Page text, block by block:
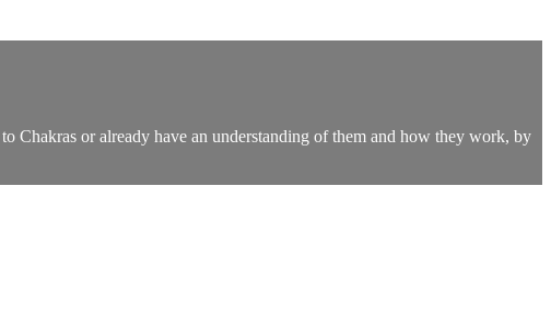
Chakras or already have an understanding of them and how they work, by